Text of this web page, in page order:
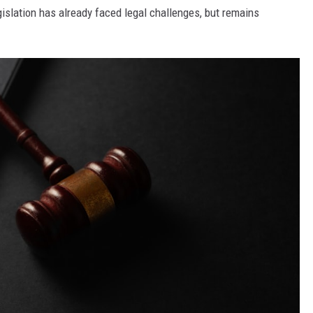
has already faced legal challenges, but remains